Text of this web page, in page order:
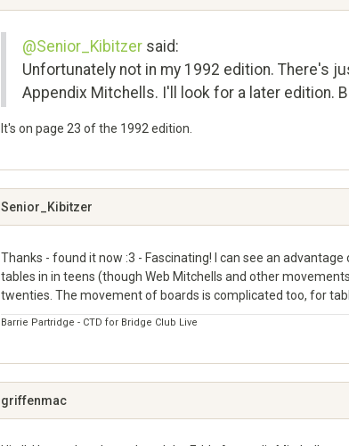
@Senior_Kibitzer said:
Unfortunately not in my 1992 edition. There's
Appendix Mitchells. I'll look for a later edition.
It's on page 23 of the 1992 edition.
Google+
Senior_Kibitzer
Thanks - found it now :3 - Fascinating! I can see an
tables in in teens (though Web Mitchells and other
twenties. The movement of boards is complicated too, for
Barrie Partridge - CTD for Bridge Club Live
Google+
griffenmac